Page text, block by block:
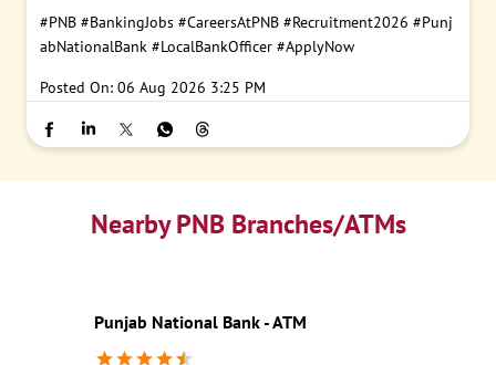
#PNB #BankingJobs #CareersAtPNB #Recruitment2026 #Punj
abNationalBank #LocalBankOfficer #ApplyNow
Posted On: 06 Aug 2026 3:25 PM
Nearby PNB Branches/ATMs
Punjab National Bank - ATM